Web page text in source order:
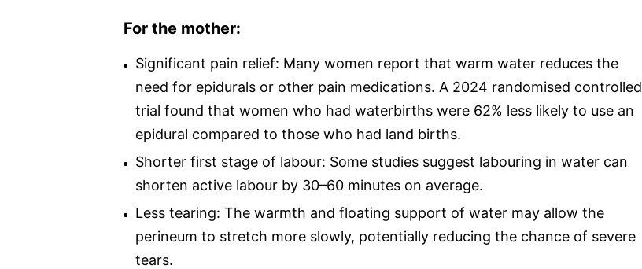
For the mother:
Significant pain relief: Many women report that warm water reduces the
need for epidurals or other pain medications. A 2024 randomised controlled
trial found that women who had waterbirths were 62% less likely to use an
epidural compared to those who had land births.
Shorter first stage of labour: Some studies suggest labouring in water can
shorten active labour by 30–60 minutes on average.
Less tearing: The warmth and floating support of water may allow the
perineum to stretch more slowly, potentially reducing the chance of severe
tears.